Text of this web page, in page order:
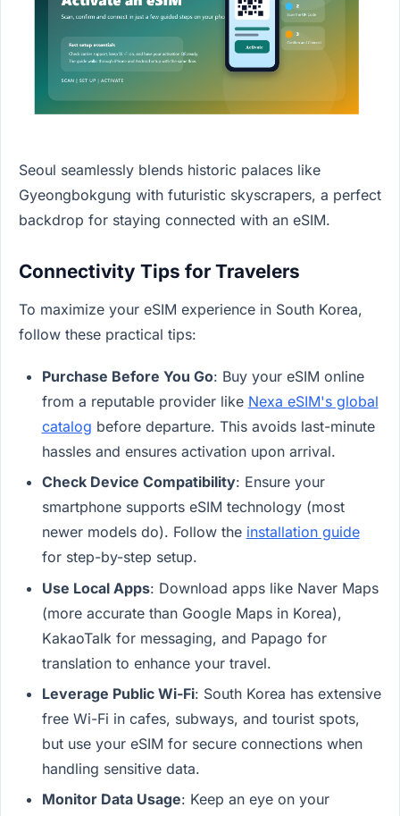
Seoul seamlessly blends historic palaces like
Gyeongbokgung with futuristic skyscrapers, a perfect
backdrop for staying connected with an eSIM.
Connectivity Tips for Travelers
To maximize your eSIM experience in South Korea,
follow these practical tips:
Purchase Before You Go: Buy your eSIM online
from a reputable provider like Nexa eSIM's global
catalog before departure. This avoids last-minute
hassles and ensures activation upon arrival.
Check Device Compatibility: Ensure your
smartphone supports eSIM technology (most
newer models do). Follow the installation guide
for step-by-step setup.
Use Local Apps: Download apps like Naver Maps
(more accurate than Google Maps in Korea),
KakaoTalk for messaging, and Papago for
translation to enhance your travel.
Leverage Public Wi-Fi: South Korea has extensive
free Wi-Fi in cafes, subways, and tourist spots,
but use your eSIM for secure connections when
handling sensitive data.
Monitor Data Usage: Keep an eye on your